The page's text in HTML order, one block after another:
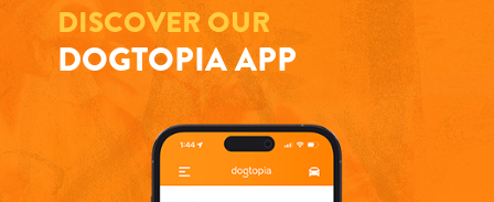
DISCOVER OUR
DOGTOPIA APP